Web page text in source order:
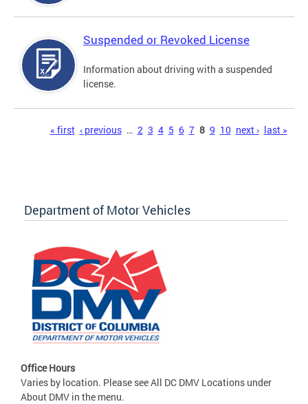
Suspended or Revoked License
Information about driving with a suspended
license.
« first ‹ previous … 2 3 4 5 6 7 8 9 10 next › last »
Department of Motor Vehicles
Office Hours
Varies by location. Please see All DC DMV Locations under
About DMV in the menu.